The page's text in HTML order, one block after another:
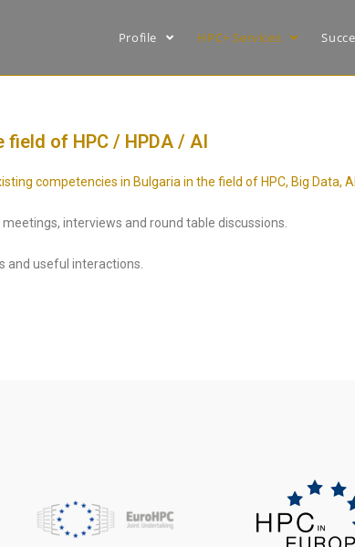
Profile HPC+ Services
field of HPC / HPDA / AI
competencies in Bulgaria in the field of HPC, Big Data, AI.
interviews and round table discussions.
and useful interactions.